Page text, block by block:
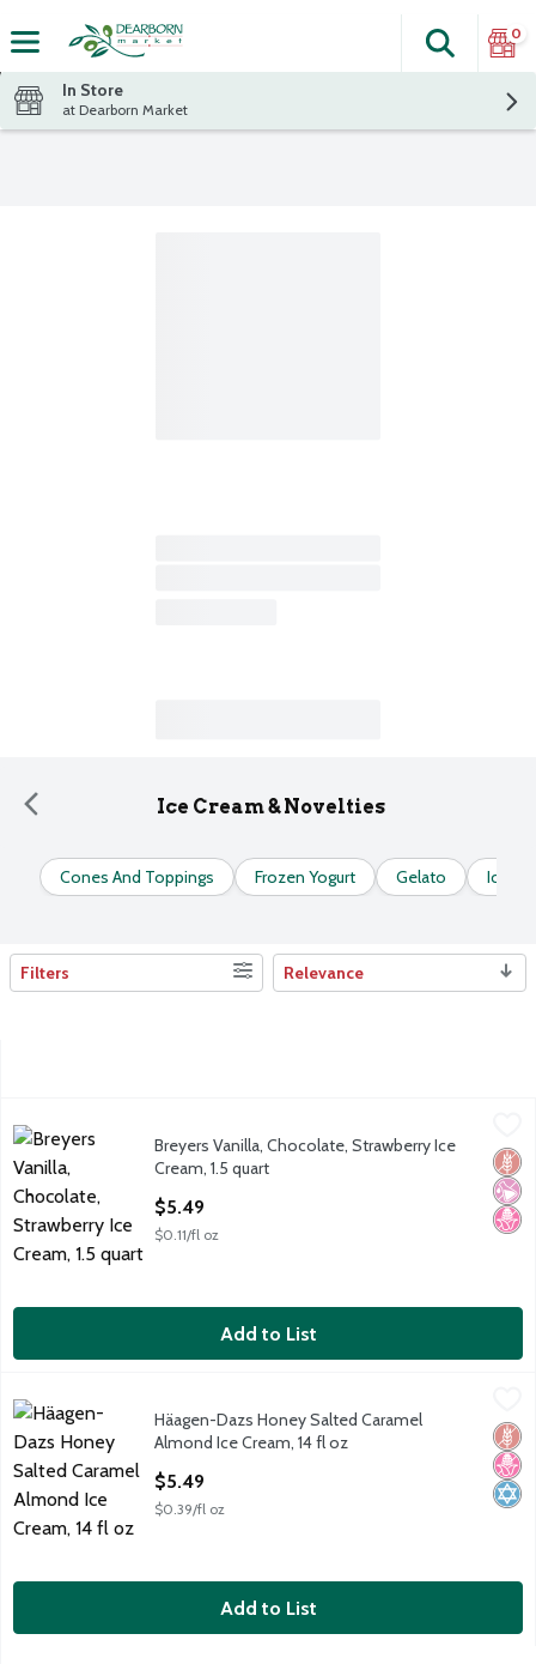
The
Search
0
In Store
at Dearborn Market
Ice Cream & Novelties
Cones And Toppings Frozen Yogurt Gelato Ice
Search Results
Filters Relevance
Breyers Vanilla, Chocolate, Strawberry Ice Cream, 1.5 quart
Breyers Vanilla, Chocolate, Strawberry Ice Cream, 1.5 quart
Breyers
No
No
Breyers Vanilla, Chocolate, Strawberry Ice
Cream, 1.5 quart
$5.49
$0.11/fl oz
Add to List
Häagen-Dazs Honey Salted Caramel Almond Ice Cream, 14 fl
Häagen-Dazs Honey Salted Caramel Almond Ice Cream, 14 fl
Häagen-Dazs
No
Häagen-Dazs Honey Salted Caramel
Almond Ice Cream, 14 fl oz
$5.49
$0.39/fl oz
Add to List